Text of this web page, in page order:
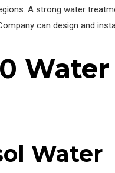
A strong water
can design and
Water